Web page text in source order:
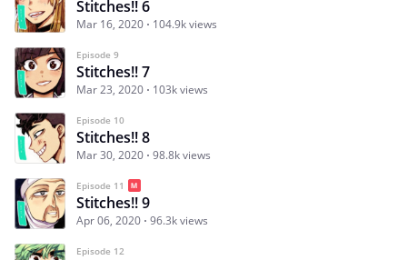
Stitches!! 6
Mar 16, 2020 104.9k views
Episode 9
Stitches!! 7
Mar 23, 2020 103k views
Episode 10
Stitches!! 8
Mar 30, 2020 98.8k views
Episode 11
Stitches!! 9
Apr 06, 2020 96.3k views
Episode 12